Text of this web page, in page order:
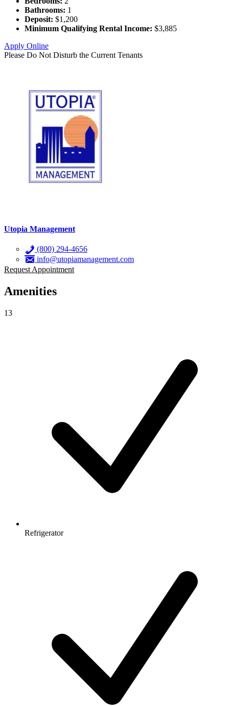
Bathrooms: 1
Deposit: $1,200
Minimum Qualifying Rental Income: $3,885
Apply Online
Please Do Not Disturb the Current Tenants
Utopia Management
(800) 294-4656
info@utopiamanagement.com
Request Appointment
Amenities
13
Refrigerator